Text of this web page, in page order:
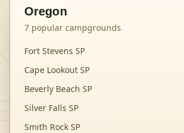
Oregon
7 popular campgrounds
Fort Stevens SP
Cape Lookout SP
Beverly Beach SP
Silver Falls SP
Smith Rock SP